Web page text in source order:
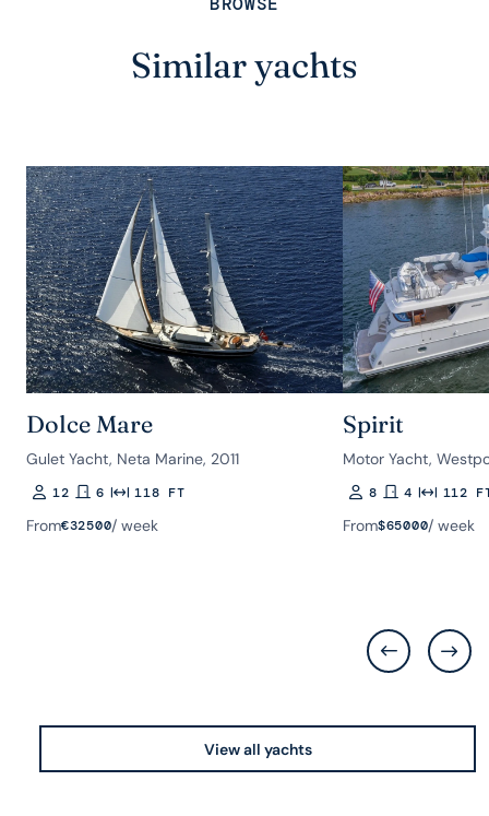
Similar yachts
Dolce Mare
Gulet Yacht, Neta Marine, 2011
Guests
12Rooms
6Length118 FT
From€32500/ week
Spirit
Motor Yacht,
Guests
8 Rooms
4 Length
112
From$65000/ week
View all yachts